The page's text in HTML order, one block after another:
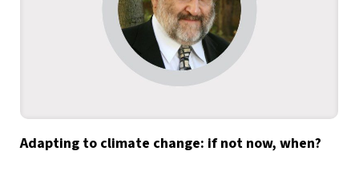
Adapting to climate change: if not now, when?